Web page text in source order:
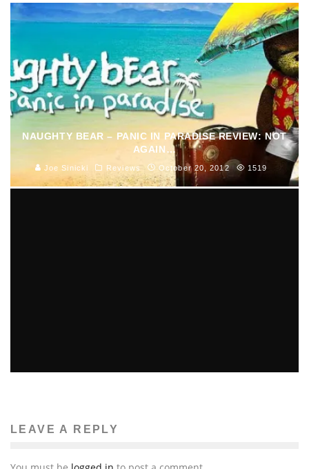
NAUGHTY BEAR – PANIC IN PARADISE REVIEW: NOT
AGAIN…
Joe Sinicki Reviews October 20, 2012 1519
LEAVE A REPLY